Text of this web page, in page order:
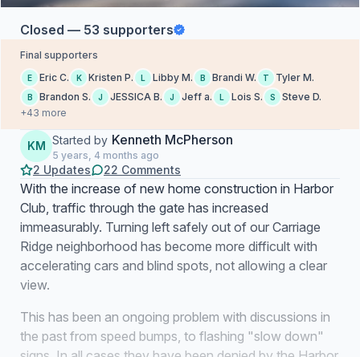
Closed — 53 supporters
Final supporters
E Eric C. K Kristen P. L Libby M. B Brandi W. T Tyler M.
B Brandon S. J JESSICA B. J Jeff a. L Lois S. S
Steve D.
+43 more
KM Started by Kenneth McPherson
5 years, 4 months ago
2 Updates 22 Comments
With the increase of new home construction in Harbor
Club, traffic through the gate has increased
immeasurably. Turning left safely out of our Carriage
Ridge neighborhood has become more difficult with
accelerating cars and blind spots, not allowing a clear
view.
This has been an ongoing problem with discussions in
the past from speed bumps, to flashing "slow down"